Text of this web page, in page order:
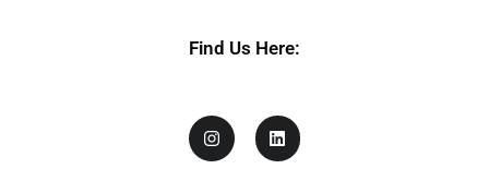
Find Us Here: